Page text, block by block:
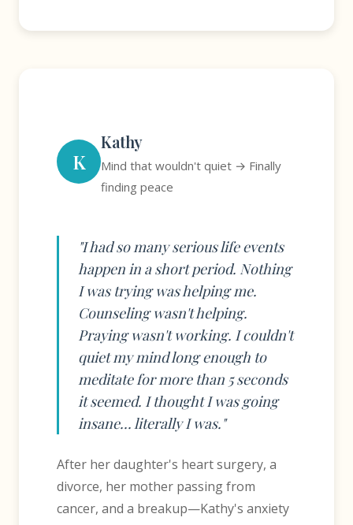
K
Kathy
Mind that wouldn't quiet → Finally
finding peace
"I had so many serious life events
happen in a short period. Nothing
I was trying was helping me.
Counseling wasn't helping.
Praying wasn't working. I couldn't
quiet my mind long enough to
meditate for more than 5 seconds
it seemed. I thought I was going
insane... literally I was."
After her daughter's heart surgery, a
divorce, her mother passing from
cancer, and a breakup—Kathy's anxiety